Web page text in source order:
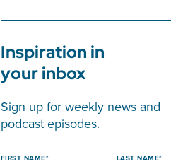
Inspiration in
your inbox
Sign up for weekly news and
podcast episodes.
FIRST NAME LAST NAME